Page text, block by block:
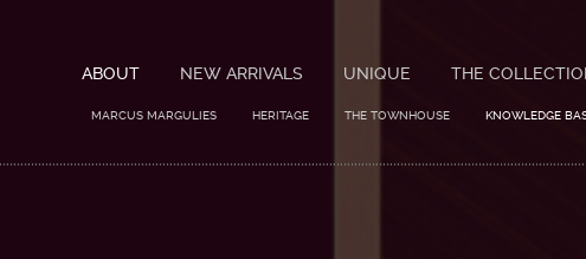
ABOUT
MARCUS MARGULIES HERITAGE THE TOWNHOUSE KNOWLEDGE
NEW ARRIVALS UNIQUE THE